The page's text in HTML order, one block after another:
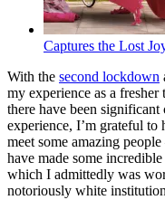
Captures the Lost
With the second lockdown
my experience as a
there have been significant
experience, I’m grateful to
meet some amazing
have made some
which I admittedly was
notoriously white